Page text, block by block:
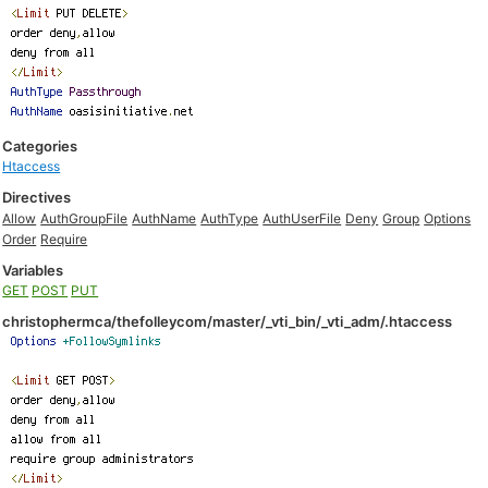
Categories
Htaccess
Directives
Allow AuthGroupFile AuthName AuthType AuthUserFile Deny Group Options
Order Require
Variables
GET POST PUT
christophermca/thefolleycom/master/_vti_bin/_vti_adm/.htaccess